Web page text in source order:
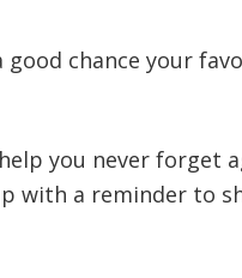
good chance your
you never forget
with a reminder to